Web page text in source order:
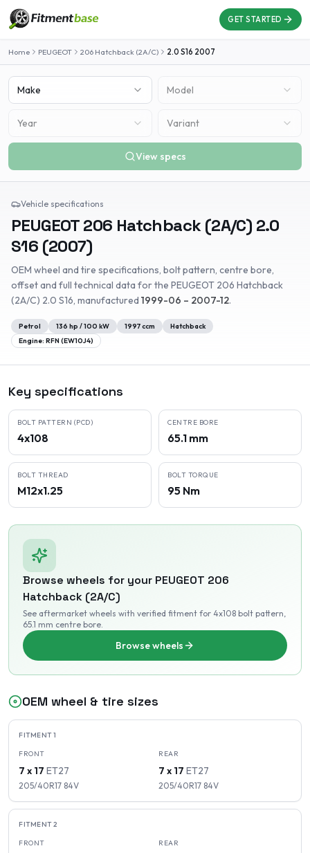
GET STARTED
Home PEUGEOT 206 Hatchback (2A/C) 2.0 S16 2007
Make Model
Year Variant
View specs
Vehicle specifications
PEUGEOT206 Hatchback (2A/C) 2.0
S16 (2007)
OEM wheel and tire specifications, bolt pattern, centre bore,
offset and full technical data for the PEUGEOT 206 Hatchback
(2A/C) 2.0 S16, manufactured 1999-06 – 2007-12.
Petrol 136 hp /100 kW 1997ccm
Hatchback
Engine: RFN (EW10J4)
Key specifications
BOLT PATTERN (PCD)
4x108
CENTRE BORE
65.1 mm
BOLT THREAD
M12x1.25
BOLT TORQUE
95 Nm
Browse wheels for your PEUGEOT 206
Hatchback (2A/C)
See aftermarket wheels with verified fitment for 4x108 bolt pattern,
65.1 mm centre bore.
Browse wheels
OEM wheel & tire sizes
FITMENT1
FRONT
7 x 17 ET27
205/40R17 84V
REAR
7 x 17 ET27
205/40R17 84V
FITMENT2
FRONT REAR